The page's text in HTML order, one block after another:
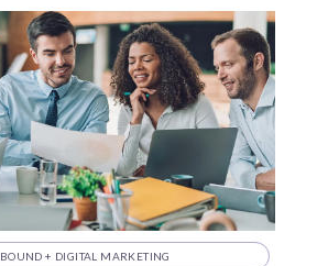
+ DIGITAL MARKETING